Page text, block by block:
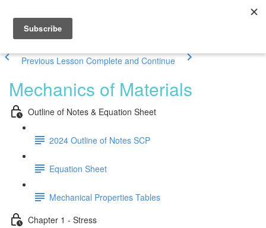
Previous Lesson Complete and Continue
Mechanics of Materials
Outline of Notes & Equation Sheet
2024 Outline of Notes SCP
Equation Sheet
Mechanical Properties Tables
Chapter 1 - Stress